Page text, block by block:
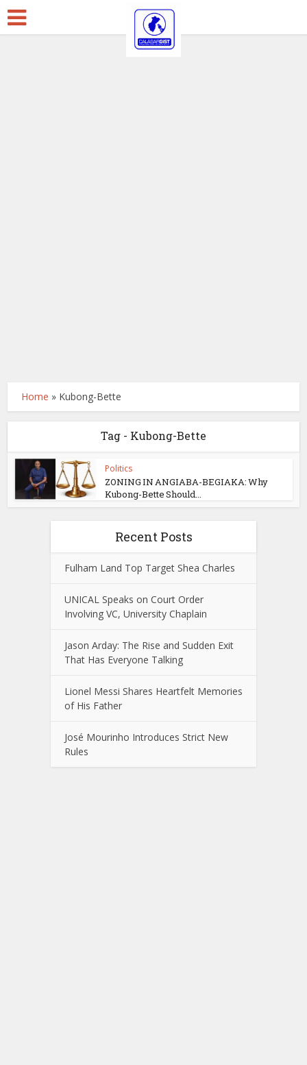
Home » Kubong-Bette
Tag - Kubong-Bette
Politics
ZONING IN ANGIABA-BEGIAKA: Why
Kubong-Bette Should...
Recent Posts
Fulham Land Top Target Shea Charles
UNICAL Speaks on Court Order
Involving VC, University Chaplain
Jason Arday: The Rise and Sudden Exit
That Has Everyone Talking
Lionel Messi Shares Heartfelt Memories
of His Father
José Mourinho Introduces Strict New
Rules